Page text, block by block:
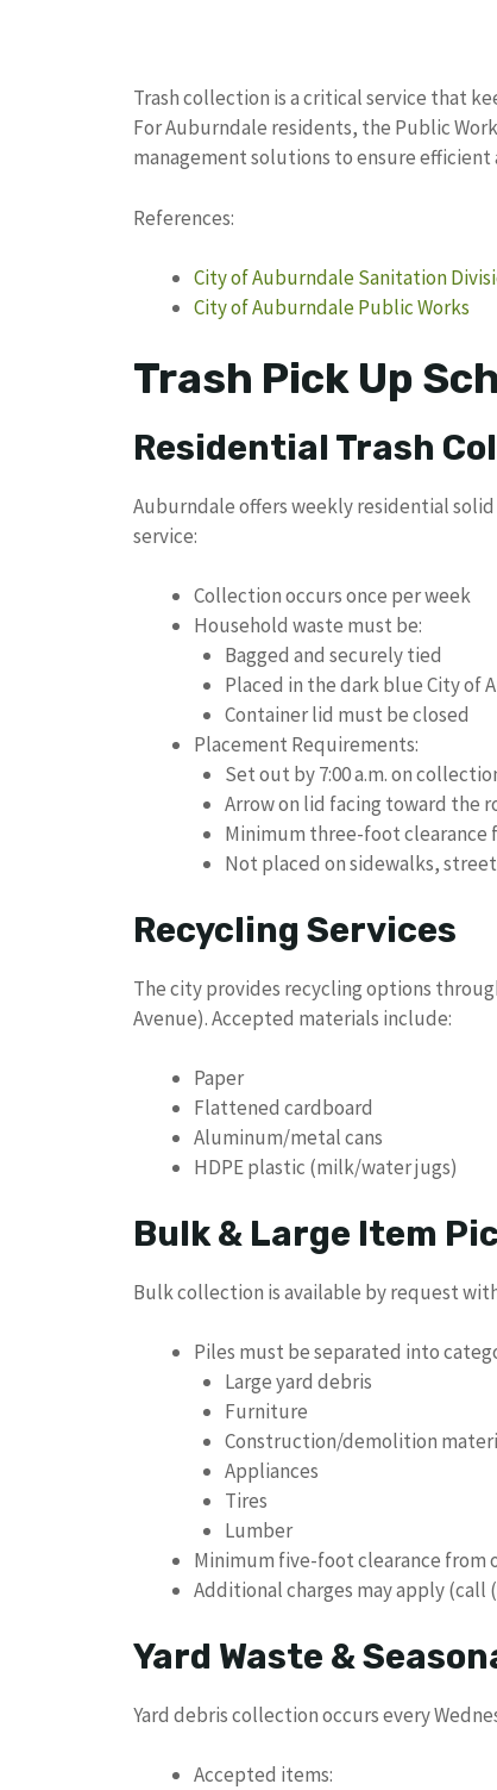
Trash collection is a critical service that
For Auburndale residents, the Public
management solutions to ensure
References:
City of Auburndale Sanitation
City of Auburndale Public Works
Trash Pick Up
Residential Trash
Auburndale offers weekly residential
service:
Collection occurs once per week
Household waste must be:
Bagged and securely tied
Placed in the dark blue City of
Container lid must be closed
Placement Requirements:
Set out by 7:00 a.m. on
Arrow on lid facing toward the
Minimum three-foot
Not placed on sidewalks,
Recycling Services
The city provides recycling options
Avenue). Accepted materials include:
Paper
Flattened cardboard
Aluminum/metal cans
HDPE plastic (milk/water jugs)
Bulk & Large Item
Bulk collection is available by request
Piles must be separated into
Large yard debris
Furniture
Construction/demolition
Appliances
Tires
Lumber
Minimum five-foot clearance from
Additional charges may apply (call
Yard Waste &
Yard debris collection occurs every
Accepted items: